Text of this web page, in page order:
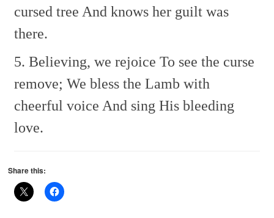
cursed tree And knows her guilt was
there.
5. Believing, we rejoice To see the curse
remove; We bless the Lamb with
cheerful voice And sing His bleeding
love.
Share this: